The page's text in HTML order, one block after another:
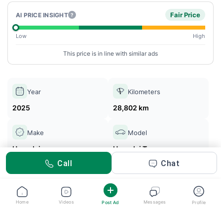
AI PRICE INSIGHT ? Fair Price
Low High
This price is in line with similar ads
Year
2025
Kilometers
28,802 km
Make
Hyundai
Model
Hyundai Tucson
Posted 2m ago
Call Chat
Home Videos Post Ad Messages Profile